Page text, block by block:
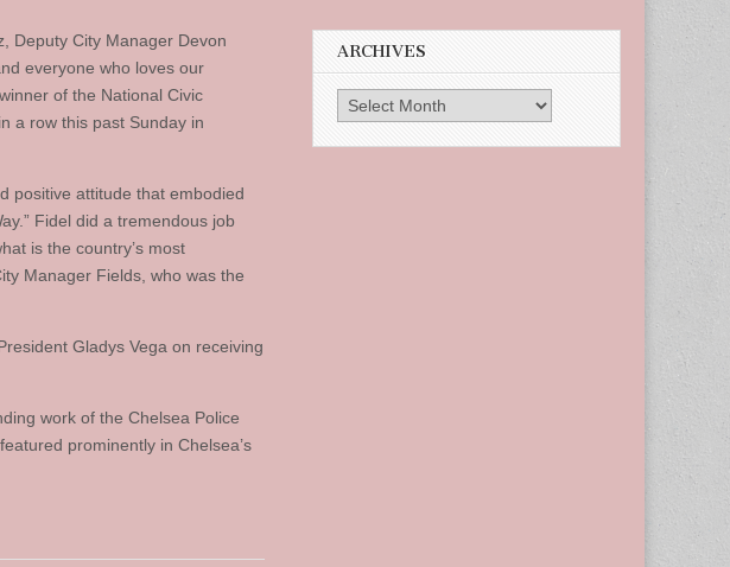
Deputy City Manager Devon
everyone who loves our
of the National Civic
a row this past Sunday in
positive attitude that embodied
Fidel did a tremendous job
is the country’s most
Manager Fields, who was the
Gladys Vega on receiving
work of the Chelsea Police
prominently in Chelsea’s
ARCHIVES
Archives